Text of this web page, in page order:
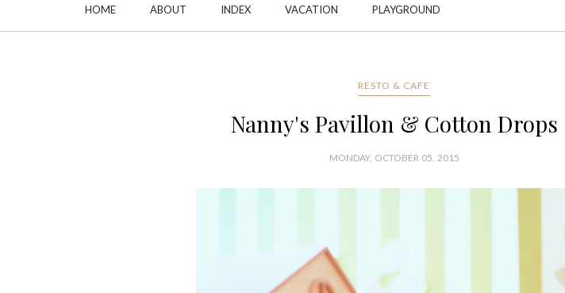
HOME ABOUT INDEX VACATION PLAYGROUND
RESTO & CAFE
Nanny's Pavillon & Cotton Drops
MONDAY, OCTOBER 05, 2015